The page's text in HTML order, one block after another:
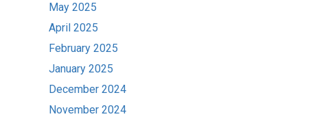
May 2025
April 2025
February 2025
January 2025
December 2024
November 2024